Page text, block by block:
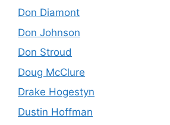
Don Diamont
Don Johnson
Don Stroud
Doug McClure
Drake Hogestyn
Dustin Hoffman